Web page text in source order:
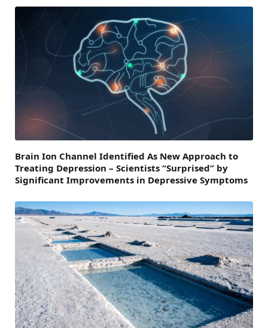
Brain Ion Channel Identified As New Approach to
Treating Depression – Scientists “Surprised” by
Significant Improvements in Depressive Symptoms